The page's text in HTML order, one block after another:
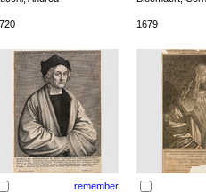
1679
remember